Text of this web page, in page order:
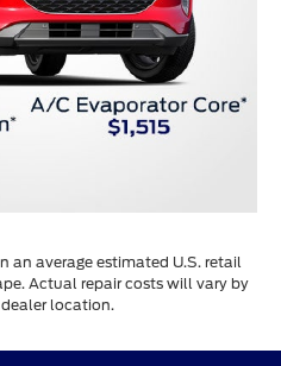
an average estimated U.S. retail
Actual repair costs will vary by
location.